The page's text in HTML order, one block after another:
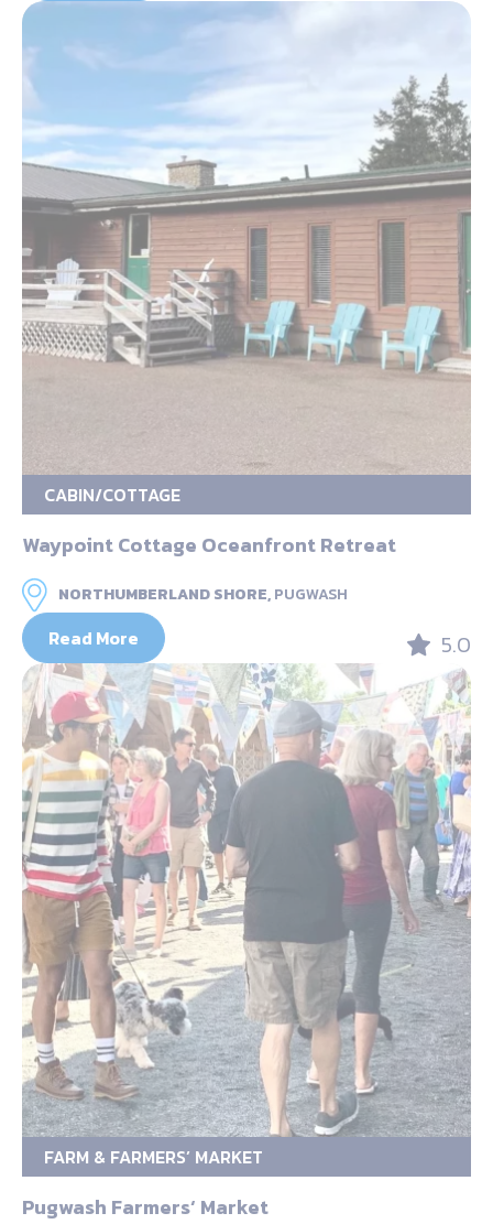
CABIN/COTTAGE
Waypoint Cottage Oceanfront Retreat
NORTHUMBERLAND SHORE,PUGWASH
Read More 5.0
FARM & FARMERS’ MARKET
Pugwash Farmers‘ Market